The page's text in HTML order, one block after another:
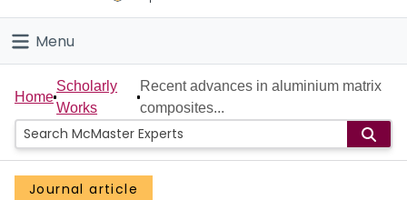
Connect
Menu
Home
People
Groups
Home
Scholarly
Works
Recent advances in aluminium matrix
composites...
Journal article